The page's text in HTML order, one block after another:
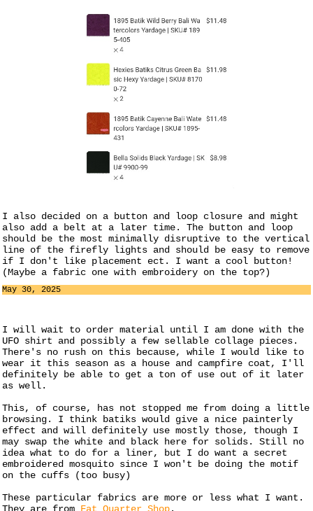
I also decided on a button and loop closure and might
also add a belt at a later time. The button and loop
should be the most minimally disruptive to the vertical
line of the firefly lights and should be easy to remove
if I don't like placement ect. I want a cool button!
(Maybe a fabric one with embroidery on the top?)
May 30, 2025
I will wait to order material until I am done with the
UFO shirt and possibly a few sellable collage pieces.
There's no rush on this because, while I would like to
wear it this season as a house and campfire coat, I'll
definitely be able to get a ton of use out of it later
as well.
This, of course, has not stopped me from doing a little
browsing. I think batiks would give a nice painterly
effect and will definitely use mostly those, though I
may swap the white and black here for solids. Still no
idea what to do for a liner, but I do want a secret
embroidered mosquito since I won't be doing the motif
on the cuffs (too busy)
These particular fabrics are more or less what I want.